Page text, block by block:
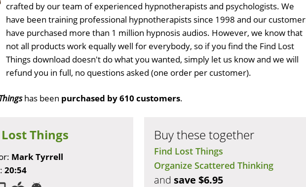
crafted by our team of experienced hypnotherapists and psychologists. We
have been training professional hypnotherapists since 1998 and our
have purchased more than 1 million hypnosis audios. However, we know that
not all products work equally well for everybody, so if you find the Find Lost
Things download doesn't do what you wanted, simply let us know and we will
refund you in full, no questions asked (one order per customer).
has been purchased by 610 customers.
Things
Mark Tyrrell
20:54
Buy these together
Find Lost Things
Organize Scattered Thinking
and save $6.95